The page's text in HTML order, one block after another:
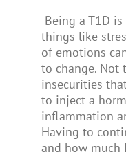
Being a T1D
things like
of emotions
to change. Not
insecurities
to inject a
inflammation
Having to
and how much